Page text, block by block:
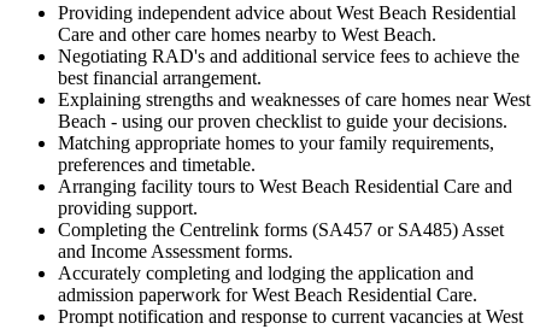
Providing independent advice about West Beach Residential
Care and other care homes nearby to West Beach.
Negotiating RAD's and additional service fees to achieve the
best financial arrangement.
Explaining strengths and weaknesses of care homes near West
Beach - using our proven checklist to guide your decisions.
Matching appropriate homes to your family requirements,
preferences and timetable.
Arranging facility tours to West Beach Residential Care and
providing support.
Completing the Centrelink forms (SA457 or SA485) Asset
and Income Assessment forms.
Accurately completing and lodging the application and
admission paperwork for West Beach Residential Care.
Prompt notification and response to current vacancies at West